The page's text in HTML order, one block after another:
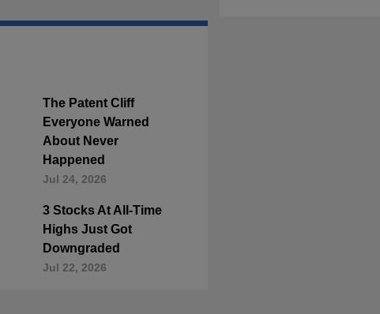
The Patent Cliff
Everyone Warned
About Never
Happened
Jul 24, 2026
3 Stocks At All-Time
Highs Just Got
Downgraded
Jul 22, 2026